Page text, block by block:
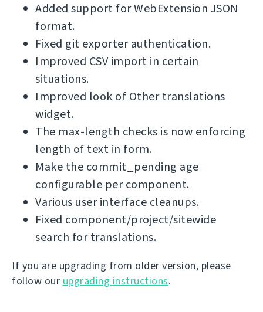
Added support for WebExtension JSON
format.
Fixed git exporter authentication.
Improved CSV import in certain
situations.
Improved look of Other translations
widget.
The max-length checks is now enforcing
length of text in form.
Make the commit_pending age
configurable per component.
Various user interface cleanups.
Fixed component/project/sitewide
search for translations.
If you are upgrading from older version, please
follow our upgrading instructions.